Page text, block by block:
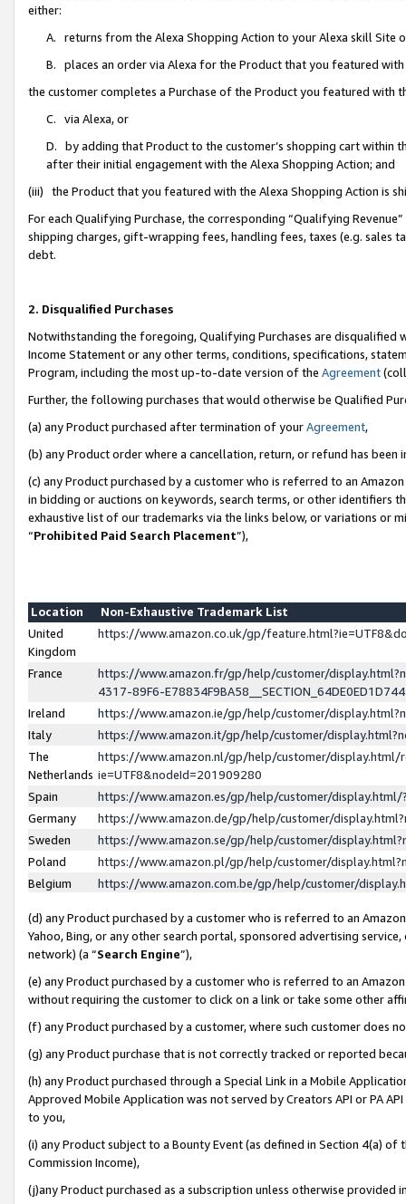
either:
A. returns from the Alexa Shopping Action to your Alexa skill Site
B. places an order via Alexa for the Product that you featured with
the customer completes a Purchase of the Product you featured with
C. via Alexa, or
D. by adding that Product to the customer’s shopping cart within
after their initial engagement with the Alexa Shopping Action; and
(iii) the Product that you featured with the Alexa Shopping Action is
For each Qualifying Purchase, the corresponding “Qualifying
shipping charges, gift-wrapping fees, handling fees, taxes (e.g. sales
debt.
2. Disqualified Purchases
Notwithstanding the foregoing, Qualifying Purchases are disqualified
Income Statement or any other terms, conditions, specifications,
Program, including the most up-to-date version of the Agreement
Further, the following purchases that would otherwise be Qualified
(a) any Product purchased after termination of yourAgreement,
(b) any Product order where a cancellation, return, or refund has been
(c) any Product purchased by a customer who is referred to an
in bidding or auctions on keywords, search terms, or other identifiers
exhaustive list of our trademarks via the links below, or variations or
“Prohibited Paid Search Placement”),
Location
Non-Exhaustive Trademark List
United
Kingdom
https://www.amazon.co.uk/gp/
France
https://www.amazon.fr/gp/help/customer/
4317-89F6-
Ireland
https://www.amazon.ie/gp/help/customer/
Italy
https://www.amazon.it/gp/help/customer/
The
Netherlands
https://www.amazon.nl/gp/help/customer/display.html/
ie=UTF8&nodeId=201909280
Spain
https://www.amazon.es/gp/help/customer/
Germany
https://www.amazon.de/gp/help/customer/
Sweden
https://www.amazon.se/gp/help/customer/
Poland
https://www.amazon.pl/gp/help/customer/
Belgium
https://www.amazon.com.be/gp/help/customer/
(d) any Product purchased by a customer who is referred to an
Yahoo, Bing, or any other search portal, sponsored advertising
network) (a “Search Engine”),
(e) any Product purchased by a customer who is referred to an
without requiring the customer to click on a link or take some other
(f) any Product purchased by a customer, where such customer does
(g) any Product purchase that is not correctly tracked or reported
(h) any Product purchased through a Special Link in a Mobile
Approved Mobile Application was not served by Creators API or PA
to you,
(i) any Product subject to a Bounty Event (as defined in Section 4(a)
Commission Income),
(j)any Product purchased as a subscription unless otherwise provided